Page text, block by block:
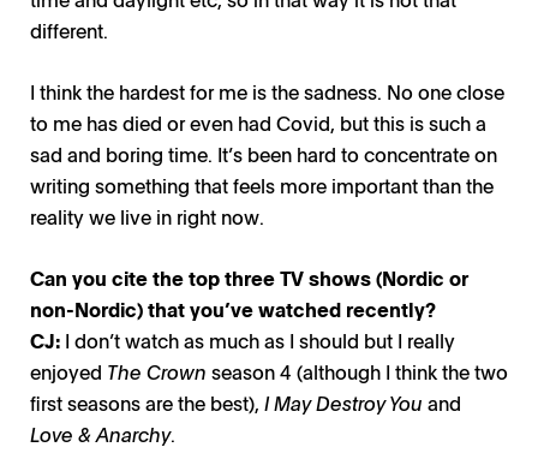
different.
I think the hardest for me is the sadness. No one close
to me has died or even had Covid, but this is such a
sad and boring time. It’s been hard to concentrate on
writing something that feels more important than the
reality we live in right now.
Can you cite the top three TV shows (Nordic or
non-Nordic) that you’ve watched recently?
CJ: I don’t watch as much as I should but I really
enjoyed The Crown season 4 (although I think the two
first seasons are the best), I May Destroy You and
Love & Anarchy.